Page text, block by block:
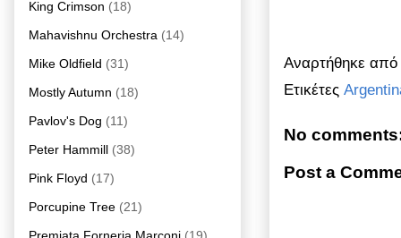
Αναρτήθηκε από
Ετικέτες
No
Post a
King Crimson (18)
Mahavishnu Orchestra (14)
Mike Oldfield (31)
Mostly Autumn (18)
Pavlov's Dog (11)
Peter Hammill (38)
Pink Floyd (17)
Porcupine Tree (21)
Premiata Forneria Marconi (19)